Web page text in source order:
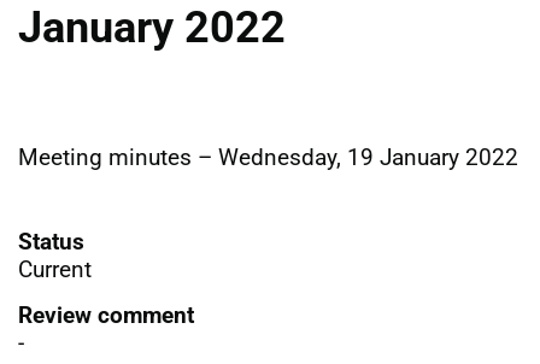
January 2022
Meeting minutes – Wednesday, 19 January 2022
Status
Current
Review comment
-